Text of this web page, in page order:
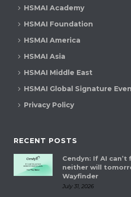
HSMAI Academy
HSMAI Foundation
HSMAI America
HSMAI Asia
HSMAI Middle East
HSMAI Global Signature
Privacy Policy
RECENT POSTS
Cendyn: If AI
neither will
Wayfinder
July 31, 2026